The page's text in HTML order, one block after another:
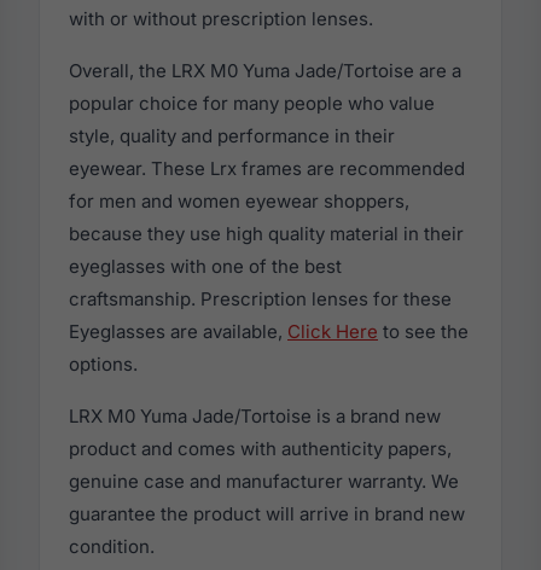
with or without prescription lenses.
Overall, the LRX M0 Yuma Jade/Tortoise are a
popular choice for many people who value
style, quality and performance in their
eyewear. These Lrx frames are recommended
for men and women eyewear shoppers,
because they use high quality material in their
eyeglasses with one of the best
craftsmanship. Prescription lenses for these
Eyeglasses are available, Click Here to see the
options.
LRX M0 Yuma Jade/Tortoise is a brand new
product and comes with authenticity papers,
genuine case and manufacturer warranty. We
guarantee the product will arrive in brand new
condition.